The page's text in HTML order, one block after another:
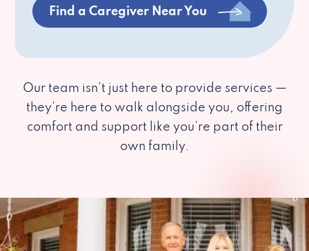
Find a Caregiver Near You
Our team isn’t just here to provide services —
they’re here to walk alongside you, offering
comfort and support like you’re part of their
own family.